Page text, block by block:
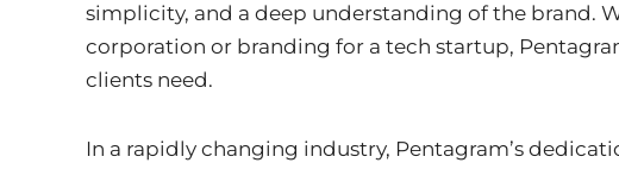
simplicity, and a deep understanding of the brand.
corporation or branding for a tech startup,
clients need.
In a rapidly changing industry, Pentagram’s